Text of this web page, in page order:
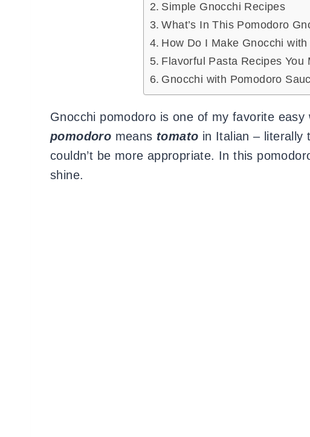
Simple Gnocchi Recipes
What’s In This Pomodoro
How Do I Make Gnocchi
Flavorful Pasta Recipes You
Gnocchi with Pomodoro
Gnocchi pomodoro is one of my favorite
pomodoro means tomato in Italian – literally
couldn’t be more appropriate. In this
shine.